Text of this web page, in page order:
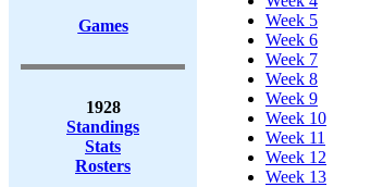
Games
1928
Standings
Stats
Rosters
Week 5
Week 6
Week 7
Week 8
Week 9
Week 10
Week 11
Week 12
Week 13